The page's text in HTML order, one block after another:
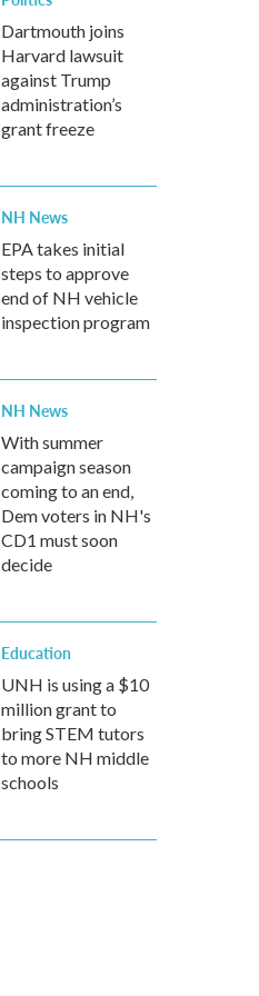
Dartmouth joins
Harvard lawsuit
against Trump
administration’s
grant freeze
NH News
EPA takes initial
steps to approve
end of NH vehicle
inspection program
NH News
With summer
campaign season
coming to an end,
Dem voters in NH's
CD1 must soon
decide
Education
UNH is using a $10
million grant to
bring STEM tutors
to more NH middle
schools